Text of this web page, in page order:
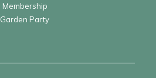
Membership
Garden Party